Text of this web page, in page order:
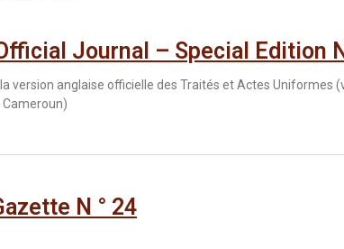
Journal – Special Edition
version anglaise officielle des Traités et Actes Uniformes
Cameroun)
N ° 24